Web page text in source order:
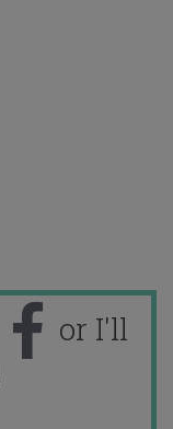
or I'll